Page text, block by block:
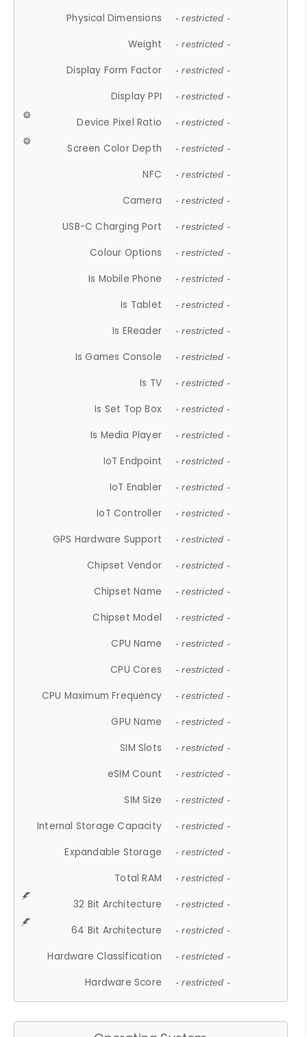
Physical Dimensions - restricted -
Weight - restricted -
Display Form Factor - restricted -
Display PPI - restricted -
Device Pixel Ratio - restricted -
Screen Color Depth - restricted -
NFC - restricted -
Camera - restricted -
USB-C Charging Port - restricted -
Colour Options - restricted -
Is Mobile Phone - restricted -
Is Tablet - restricted -
Is EReader - restricted -
Is Games Console - restricted -
Is TV - restricted -
Is Set Top Box - restricted -
Is Media Player - restricted -
IoT Endpoint - restricted -
IoT Enabler - restricted -
IoT Controller - restricted -
GPS Hardware Support - restricted -
Chipset Vendor - restricted -
Chipset Name - restricted -
Chipset Model - restricted -
CPU Name - restricted -
CPU Cores - restricted -
CPU Maximum Frequency - restricted -
GPU Name - restricted -
SIM Slots - restricted -
eSIM Count - restricted -
SIM Size - restricted -
Internal Storage Capacity - restricted -
Expandable Storage - restricted -
Total RAM - restricted -
32 Bit Architecture - restricted -
64 Bit Architecture - restricted -
Hardware Classification - restricted -
Hardware Score - restricted -